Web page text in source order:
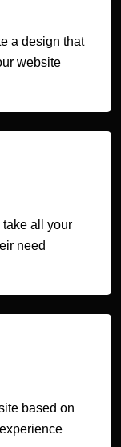
a design that
website
all your
need
based on